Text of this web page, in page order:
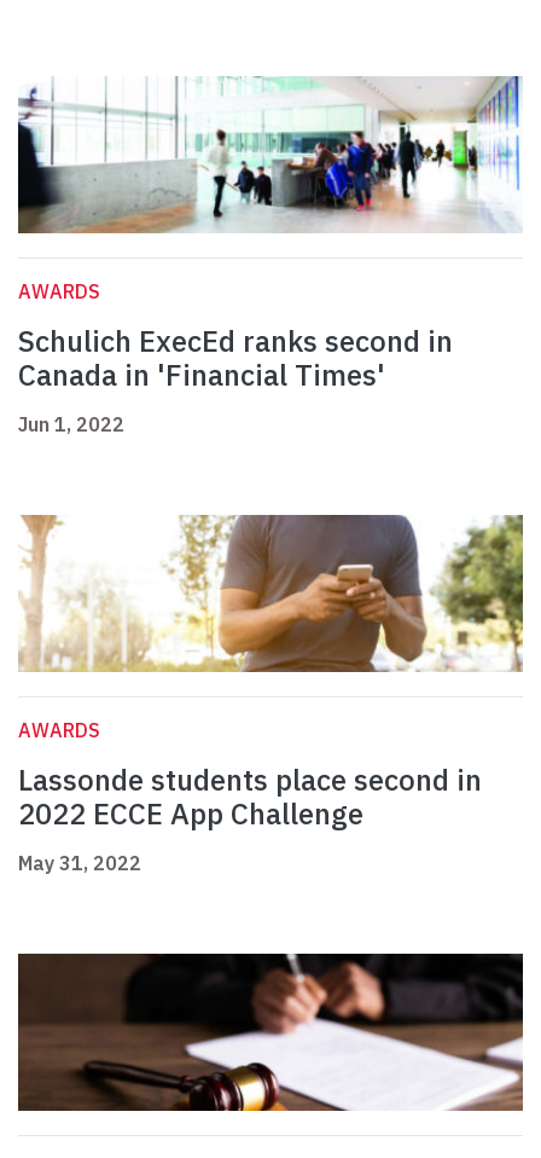
AWARDS
Schulich ExecEd ranks second in
Canada in 'Financial Times'
Jun 1, 2022
AWARDS
Lassonde students place second in
2022 ECCE App Challenge
May 31, 2022